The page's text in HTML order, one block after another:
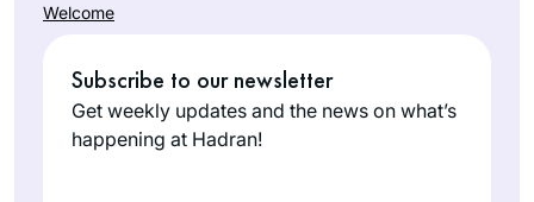
Welcome
Subscribe to our newsletter
Get weekly updates and the news on what’s
happening at Hadran!